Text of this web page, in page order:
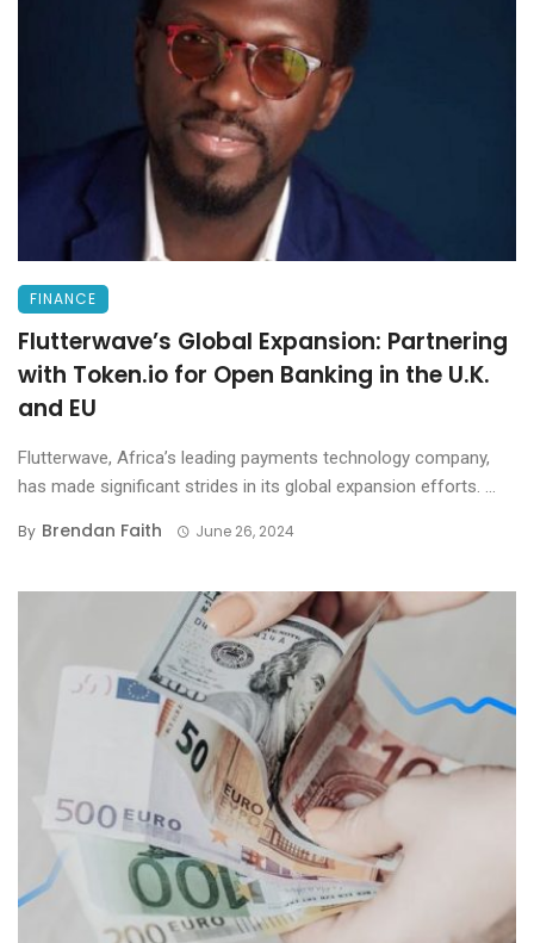
FINANCE
Flutterwave’s Global Expansion: Partnering
with Token.io for Open Banking in the U.K.
and EU
Flutterwave, Africa’s leading payments technology company,
has made significant strides in its global expansion efforts. ...
By Brendan Faith June 26, 2024